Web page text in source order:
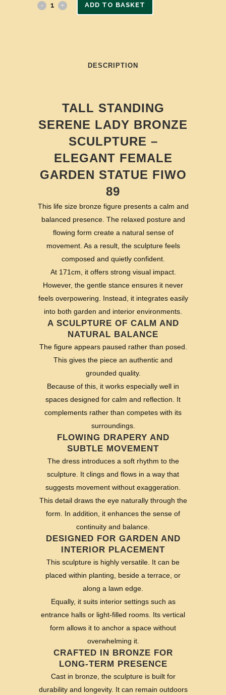
ADD TO BASKET
DESCRIPTION
TALL STANDING
SERENE LADY BRONZE
SCULPTURE –
ELEGANT FEMALE
GARDEN STATUE FIWO
89
This life size bronze figure presents a calm and
balanced presence. The relaxed posture and
flowing form create a natural sense of
movement. As a result, the sculpture feels
composed and quietly confident.
At 171cm, it offers strong visual impact.
However, the gentle stance ensures it never
feels overpowering. Instead, it integrates easily
into both garden and interior environments.
A SCULPTURE OF CALM AND
NATURAL BALANCE
The figure appears paused rather than posed.
This gives the piece an authentic and
grounded quality.
Because of this, it works especially well in
spaces designed for calm and reflection. It
complements rather than competes with its
surroundings.
FLOWING DRAPERY AND
SUBTLE MOVEMENT
The dress introduces a soft rhythm to the
sculpture. It clings and flows in a way that
suggests movement without exaggeration.
This detail draws the eye naturally through the
form. In addition, it enhances the sense of
continuity and balance.
DESIGNED FOR GARDEN AND
INTERIOR PLACEMENT
This sculpture is highly versatile. It can be
placed within planting, beside a terrace, or
along a lawn edge.
Equally, it suits interior settings such as
entrance halls or light-filled rooms. Its vertical
form allows it to anchor a space without
overwhelming it.
CRAFTED IN BRONZE FOR
LONG-TERM PRESENCE
Cast in bronze, the sculpture is built for
durability and longevity. It can remain outdoors